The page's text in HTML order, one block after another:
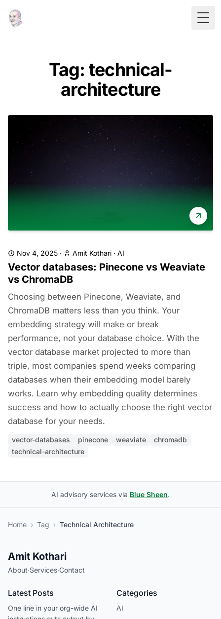
Tag: technical-
architecture
Nov 4, 2025 · Amit Kothari · AI
Vector databases: Pinecone vs Weaviate
vs ChromaDB
Choosing between Pinecone, Weaviate, and
ChromaDB matters less than you think. Your
embedding strategy will make or break
performance, not your database choice. With the
vector database market projected to more than
triple, most companies spend weeks comparing
databases when their embedding model barely
works. Learn why embedding quality determines
success and how to actually choose the right vector
database for your needs.
vector-databases pinecone weaviate
chromadb
technical-architecture
AI advisory services via Blue Sheen.
Home › Tag › Technical Architecture
Amit Kothari
About·Services·Contact
Latest Posts
One line in your org-wide AI
Categories
AI